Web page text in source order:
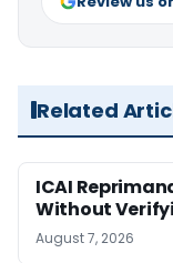
Related
ICAI
Without
August 7, 2026